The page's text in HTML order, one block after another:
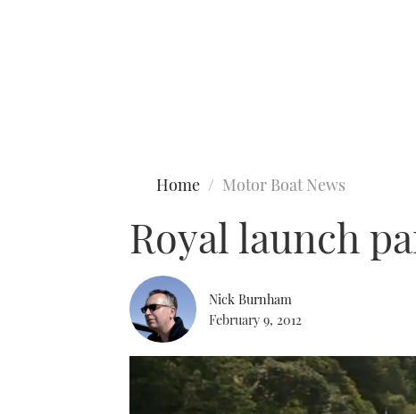
Home Motor Boat News
Royal launch
Nick Burnham
February 9, 2012